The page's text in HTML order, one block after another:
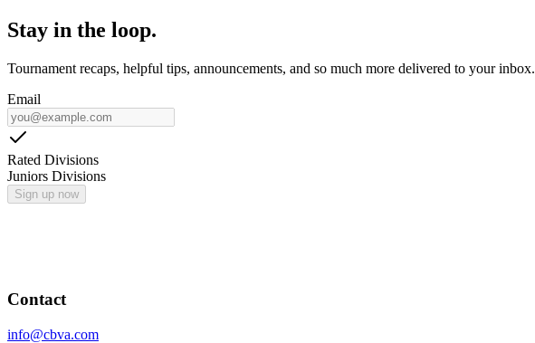
Stay in the loop.
Tournament recaps, helpful tips, announcements, and so much more delivered to your inbox.
Email
Rated Divisions
Juniors Divisions
Sign up now
Contact
info@cbva.com